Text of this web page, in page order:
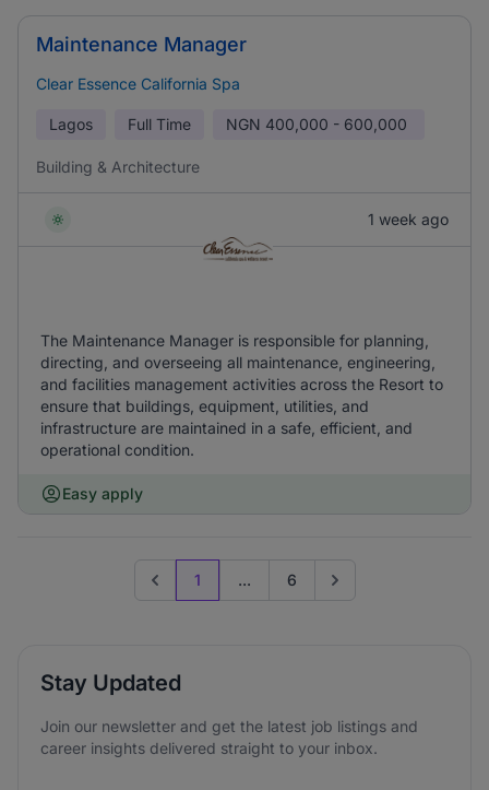
Maintenance Manager
Clear Essence California Spa
Lagos Full Time NGN 400,000 - 600,000
Building & Architecture
1 week ago
The Maintenance Manager is responsible for planning,
directing, and overseeing all maintenance, engineering,
and facilities management activities across the Resort to
ensure that buildings, equipment, utilities, and
infrastructure are maintained in a safe, efficient, and
operational condition.
Easy apply
Previous page
1 ... 6 Go to next page
Stay Updated
Join our newsletter and get the latest job listings and
career insights delivered straight to your inbox.